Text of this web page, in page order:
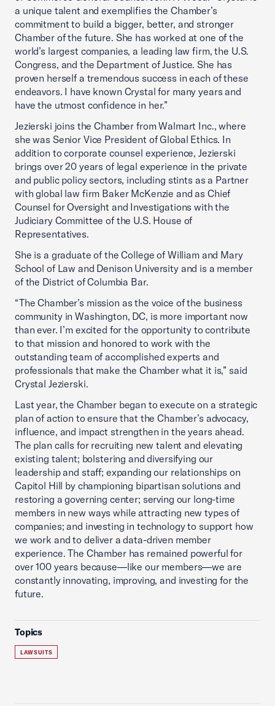
a unique talent and exemplifies the Chamber’s
commitment to build a bigger, better, and stronger
Chamber of the future. She has worked at one of the
world’s largest companies, a leading law firm, the U.S.
Congress, and the Department of Justice. She has
proven herself a tremendous success in each of these
endeavors. I have known Crystal for many years and
have the utmost confidence in her.”
Jezierski joins the Chamber from Walmart Inc., where
she was Senior Vice President of Global Ethics. In
addition to corporate counsel experience, Jezierski
brings over 20 years of legal experience in the private
and public policy sectors, including stints as a Partner
with global law firm Baker McKenzie and as Chief
Counsel for Oversight and Investigations with the
Judiciary Committee of the U.S. House of
Representatives.
She is a graduate of the College of William and Mary
School of Law and Denison University and is a member
of the District of Columbia Bar.
“The Chamber’s mission as the voice of the business
community in Washington, DC, is more important now
than ever. I’m excited for the opportunity to contribute
to that mission and honored to work with the
outstanding team of accomplished experts and
professionals that make the Chamber what it is,” said
Crystal Jezierski.
Last year, the Chamber began to execute on a strategic
plan of action to ensure that the Chamber’s advocacy,
influence, and impact strengthen in the years ahead.
The plan calls for recruiting new talent and elevating
existing talent; bolstering and diversifying our
leadership and staff; expanding our relationships on
Capitol Hill by championing bipartisan solutions and
restoring a governing center; serving our long-time
members in new ways while attracting new types of
companies; and investing in technology to support how
we work and to deliver a data-driven member
experience. The Chamber has remained powerful for
over 100 years because—like our members—we are
constantly innovating, improving, and investing for the
future.
Topics
LAWSUITS